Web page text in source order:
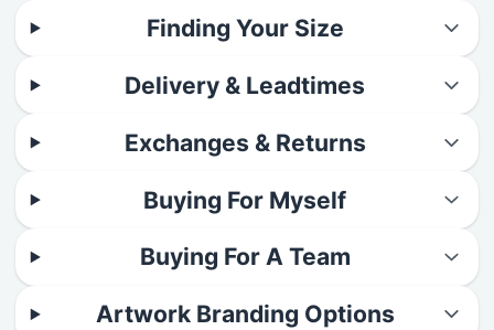
Finding Your Size
Delivery & Leadtimes
Exchanges & Returns
Buying For Myself
Buying For A Team
Artwork Branding Options